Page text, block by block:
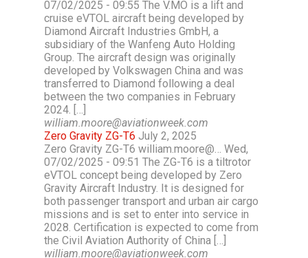
07/02/2025 - 09:55 The V.MO is a lift and
cruise eVTOL aircraft being developed by
Diamond Aircraft Industries GmbH, a
subsidiary of the Wanfeng Auto Holding
Group. The aircraft design was originally
developed by Volkswagen China and was
transferred to Diamond following a deal
between the two companies in February
2024. […]
william.moore@aviationweek.com
Zero Gravity ZG-T6 July 2, 2025
Zero Gravity ZG-T6 william.moore@… Wed,
07/02/2025 - 09:51 The ZG-T6 is a tiltrotor
eVTOL concept being developed by Zero
Gravity Aircraft Industry. It is designed for
both passenger transport and urban air cargo
missions and is set to enter into service in
2028. Certification is expected to come from
the Civil Aviation Authority of China […]
william.moore@aviationweek.com